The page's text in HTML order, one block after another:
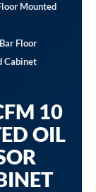
Mounted
Floor
Cabinet
10
OIL